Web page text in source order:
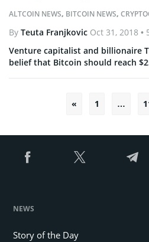
ALTCOIN NEWS, BITCOIN NEWS,
By Teuta Franjkovic Oct 31, 2018 •
Venture capitalist and billionaire
belief that Bitcoin should reach
« 1 …
NEWS
Story of the Day